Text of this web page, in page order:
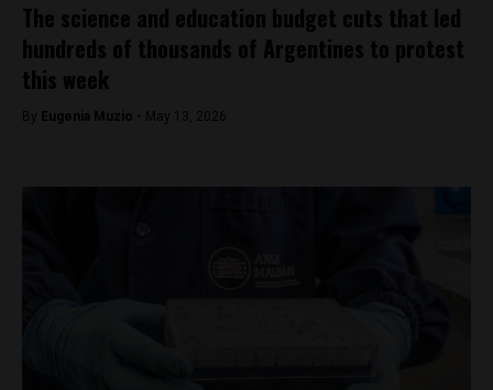
The science and education budget cuts that led
hundreds of thousands of Argentines to protest
this week
By Eugenia Muzio - May 13, 2026